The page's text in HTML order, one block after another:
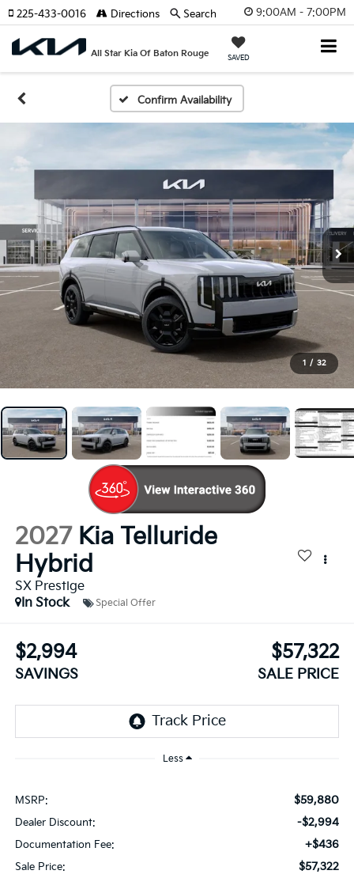
9:00AM - 7:00PM
All Star Kia Of Baton Rouge SAVED
225-433-0016 Directions Search
Confirm Availability
1 / 32
2027 Kia Telluride
Hybrid
SX Prestige
In Stock
Special Offer
$2,994
SAVINGS
$57,322
SALE PRICE
Less
MSRP: $59,880
Dealer Discount: -$2,994
Documentation Fee: +$436
Sale Price: $57,322